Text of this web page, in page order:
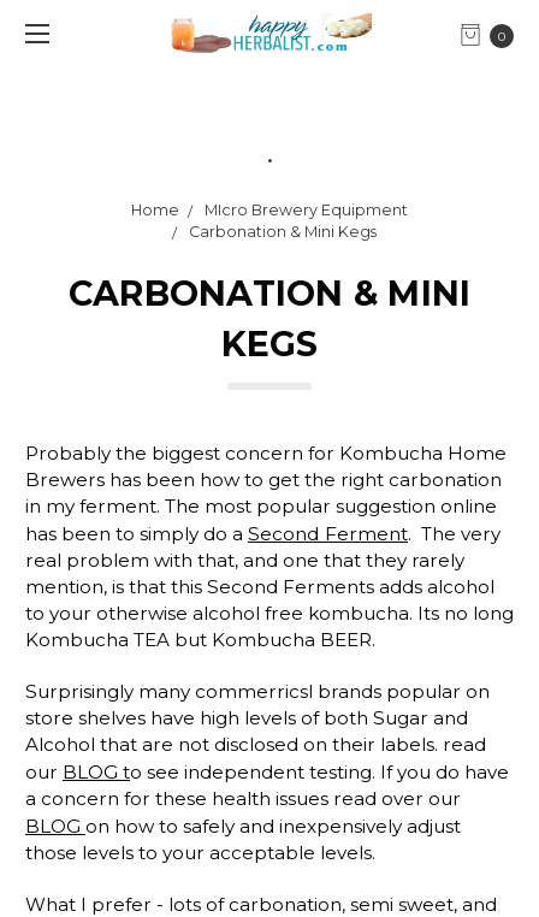
0
.
Home
MIcro Brewery Equipment
Carbonation & Mini Kegs
CARBONATION & MINI
KEGS
Probably the biggest concern for Kombucha Home
Brewers has been how to get the right carbonation
in my ferment. The most popular suggestion online
has been to simply do a Second Ferment. The very
real problem with that, and one that they rarely
mention, is that this Second Ferments adds alcohol
to your otherwise alcohol free kombucha. Its no long
Kombucha TEA but Kombucha BEER.
Surprisingly many commerricsl brands popular on
store shelves have high levels of both Sugar and
Alcohol that are not disclosed on their labels. read
our BLOG to see independent testing. If you do have
a concern for these health issues read over our
BLOG on how to safely and inexpensively adjust
those levels to your acceptable levels.
What I prefer - lots of carbonation, semi sweet, and